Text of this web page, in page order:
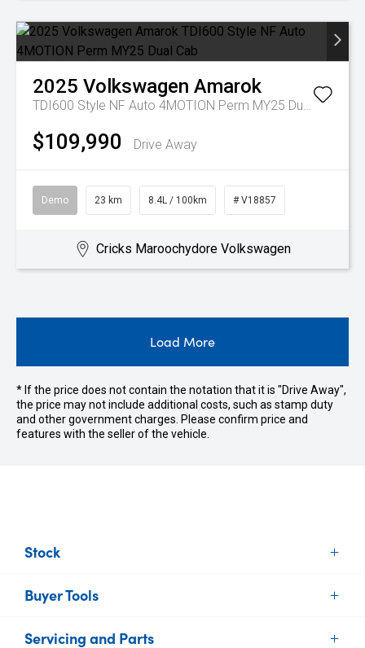
2025 Volkswagen Amarok
TDI600 Style NF Auto 4MOTION Perm MY25 Dual Cab
$109,990 Drive Away
Demo 23 km 8.4L / 100km # V18857
Cricks Maroochydore Volkswagen
Load More
* If the price does not contain the notation that it is "Drive Away",
the price may not include additional costs, such as stamp duty
and other government charges. Please confirm price and
features with the seller of the vehicle.
Stock
New Vehicles
Buyer Tools
Find Your Car
Servicing and Parts